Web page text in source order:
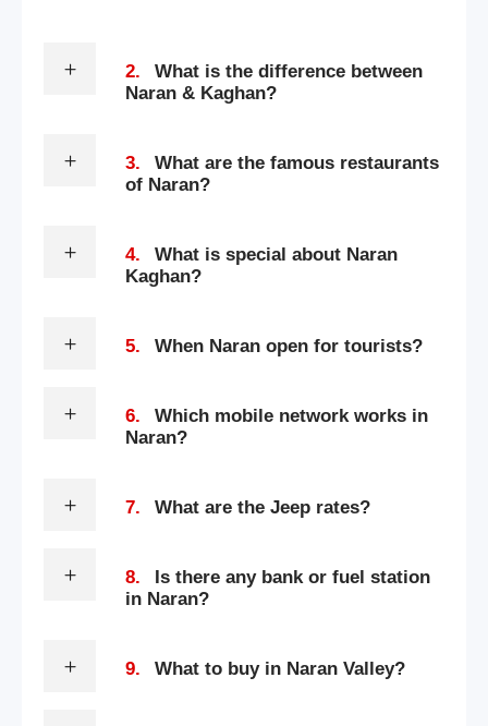
2.
What is the difference between
Naran & Kaghan?
3.
What are the famous restaurants
of Naran?
4.
What is special about Naran
Kaghan?
5. When Naran open for tourists?
6.
Which mobile network works in
Naran?
7. What are the Jeep rates?
8.
Is there any bank or fuel station
in Naran?
9. What to buy in Naran Valley?